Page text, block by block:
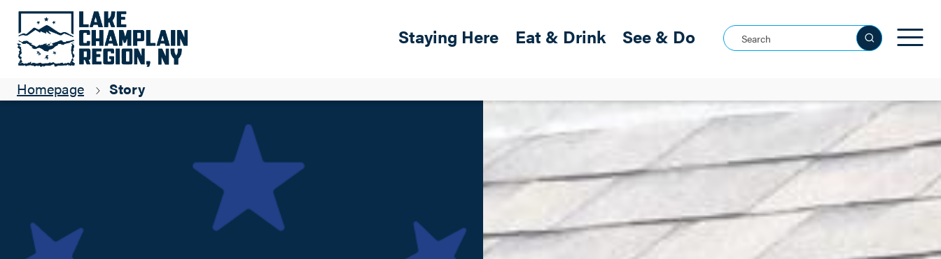
See all
Main navigation
Staying Here Eat & Drink See & Do Search this site
Homepage Story
Born of Necessity
Suzanne Maye